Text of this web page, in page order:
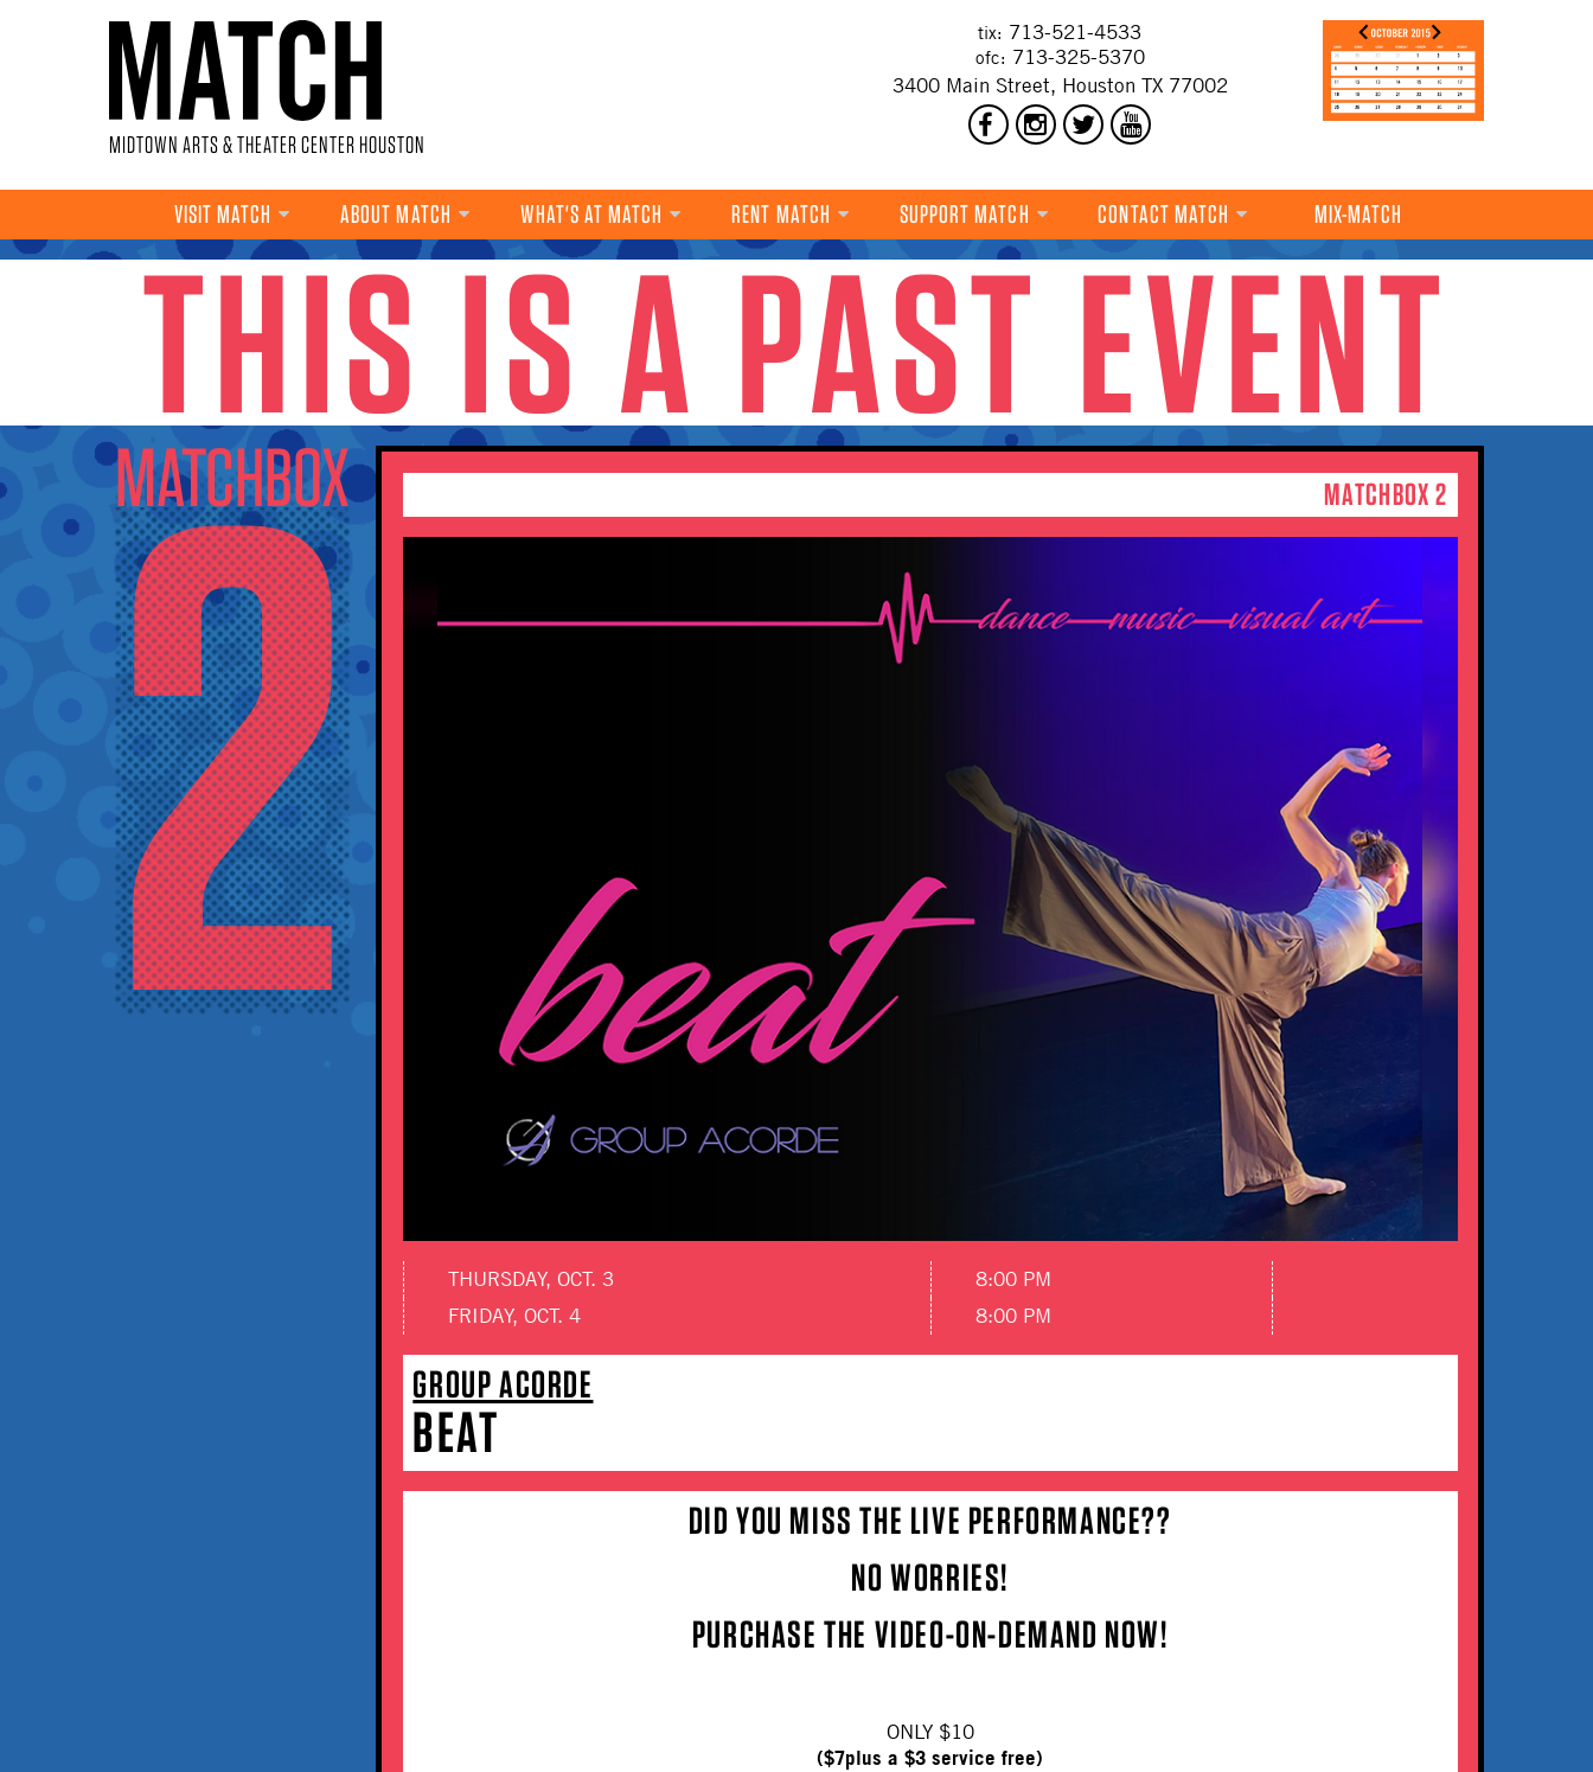
MIDTOWN ARTS & THEATER CENTER HOUSTON
tix: 713-521-4533
ofc: 713-325-5370
3400 Main Street, Houston TX 77002
VISIT MATCH ABOUT MATCH
WHAT'S AT MATCH
DANCE
MUSIC
THEATRE
VISUAL ART
MULTI-DISCIPLINARY
RENT MATCH SUPPORT MATCH CONTACT MATCH MIX-MATCH
THIS IS A PAST EVENT
YOU ARE HERE
MATCHBOX 2
THURSDAY, OCT. 3
8:00 PM
FRIDAY, OCT. 4
8:00 PM
GROUP ACORDE
BEAT
DID YOU MISS THE LIVE PERFORMANCE??
NO WORRIES!
PURCHASE THE VIDEO-ON-DEMAND NOW!
ONLY $10
($7plus a $3 service free)